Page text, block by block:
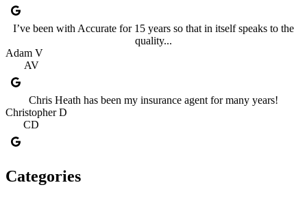
I’ve been with Accurate for 15 years so that in itself speaks to the
quality...
Adam V
AV
Chris Heath has been my insurance agent for many years!
Christopher D
CD
Categories